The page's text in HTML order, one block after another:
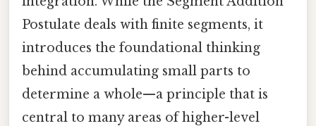
Postulate deals with finite segments, it
introduces the foundational thinking
behind accumulating small parts to
determine a whole—a principle that is
central to many areas of higher-level